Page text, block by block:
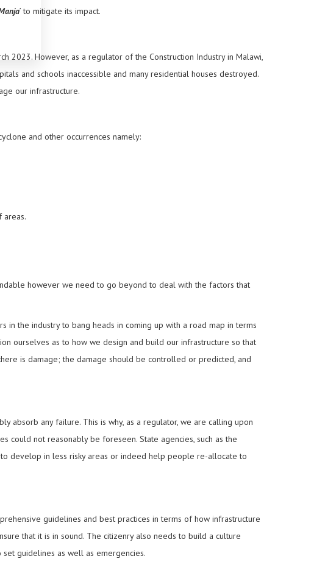
’ to mitigate its impact.
2023. However, as a regulator of the Construction Industry in Malawi,
and schools inaccessible and many residential houses destroyed.
our infrastructure.
and other occurrences namely:
areas.
however we need to go beyond to deal with the factors that
in the industry to bang heads in coming up with a road map in terms
ourselves as to how we design and build our infrastructure so that
is damage; the damage should be controlled or predicted, and
absorb any failure. This is why, as a regulator, we are calling upon
could not reasonably be foreseen. State agencies, such as the
develop in less risky areas or indeed help people re-allocate to
guidelines and best practices in terms of how infrastructure
that it is in sound. The citizenry also needs to build a culture
guidelines as well as emergencies.